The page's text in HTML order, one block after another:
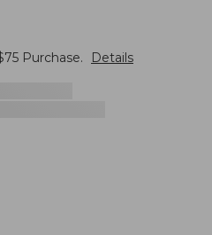
75 Purchase. Details